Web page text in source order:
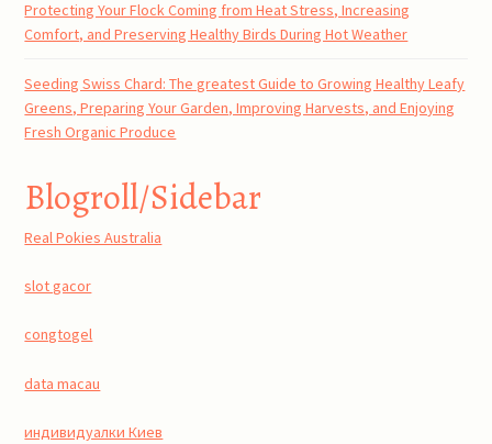
Protecting Your Flock Coming from Heat Stress, Increasing
Comfort, and Preserving Healthy Birds During Hot Weather
Seeding Swiss Chard: The greatest Guide to Growing Healthy Leafy
Greens, Preparing Your Garden, Improving Harvests, and Enjoying
Fresh Organic Produce
Blogroll/Sidebar
Real Pokies Australia
slot gacor
congtogel
data macau
индивидуалки Киев